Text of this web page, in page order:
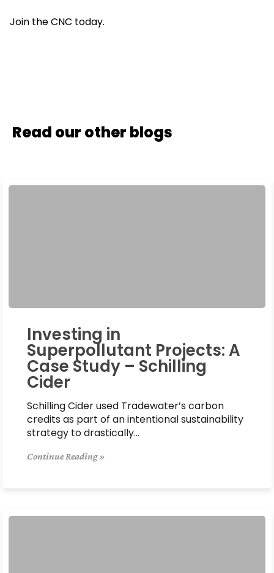
Join the CNC today.
Read our other blogs
Investing in
Superpollutant Projects: A
Case Study – Schilling
Cider
Schilling Cider used Tradewater’s carbon
credits as part of an intentional sustainability
strategy to drastically…
Continue Reading »